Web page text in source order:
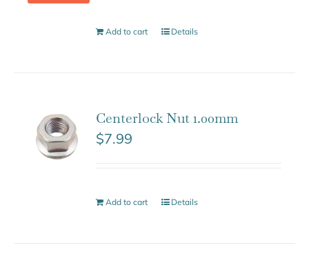
Add to cart Details
Centerlock Nut 1.00mm
$7.99
Add to cart Details